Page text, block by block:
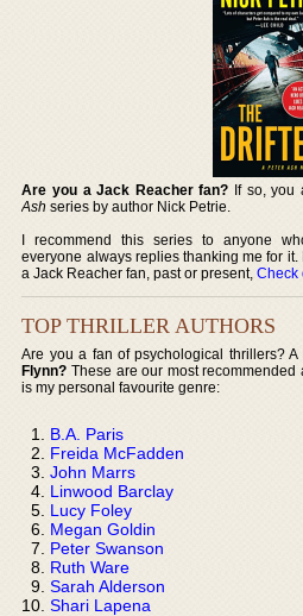
Are you a Jack Reacher fan? If so, you
Ash series by author Nick Petrie.
I recommend this series to anyone
everyone always replies thanking me for
a Jack Reacher fan, past or present,Check
TOP THRILLER AUTHORS
Are you a fan of psychological thrillers?
Flynn? These are our most
is my personal favourite genre:
B.A. Paris
Freida McFadden
John Marrs
Linwood Barclay
Lucy Foley
Megan Goldin
Peter Swanson
Ruth Ware
Sarah Alderson
Shari Lapena